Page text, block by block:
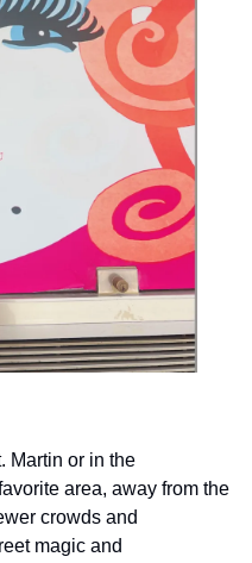
Martin or in the
area, away from the
crowds and
magic and